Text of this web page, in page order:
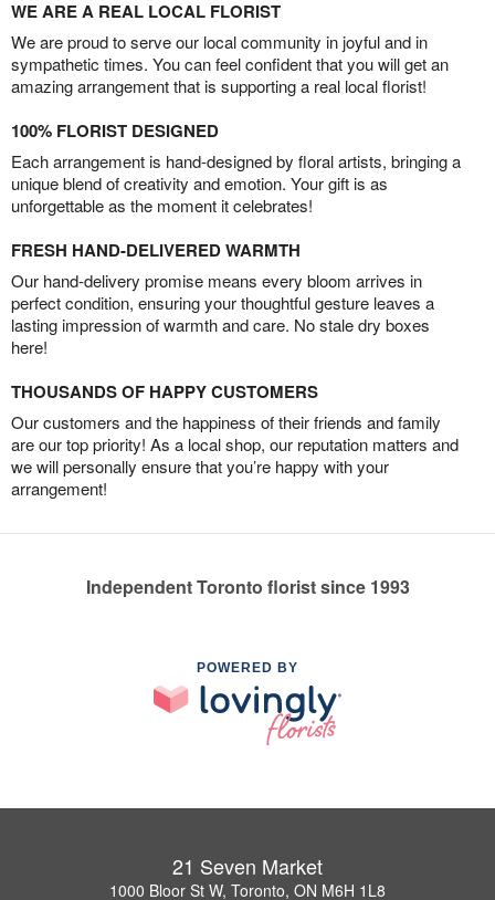
WE ARE A REAL LOCAL FLORIST
We are proud to serve our local community in joyful and in
sympathetic times. You can feel confident that you will get an
amazing arrangement that is supporting a real local florist!
100% FLORIST DESIGNED
Each arrangement is hand-designed by floral artists, bringing a
unique blend of creativity and emotion. Your gift is as
unforgettable as the moment it celebrates!
FRESH HAND-DELIVERED WARMTH
Our hand-delivery promise means every bloom arrives in
perfect condition, ensuring your thoughtful gesture leaves a
lasting impression of warmth and care. No stale dry boxes
here!
THOUSANDS OF HAPPY CUSTOMERS
Our customers and the happiness of their friends and family
are our top priority! As a local shop, our reputation matters and
we will personally ensure that you’re happy with your
arrangement!
Independent Toronto florist since 1993
POWERED BY
21 Seven Market
1000 Bloor St W, Toronto, ON M6H 1L8